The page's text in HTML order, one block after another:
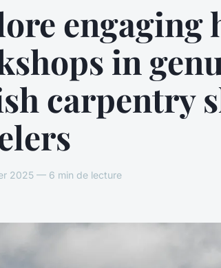
engaging
in
carpentry
2025 — 6 min de lecture